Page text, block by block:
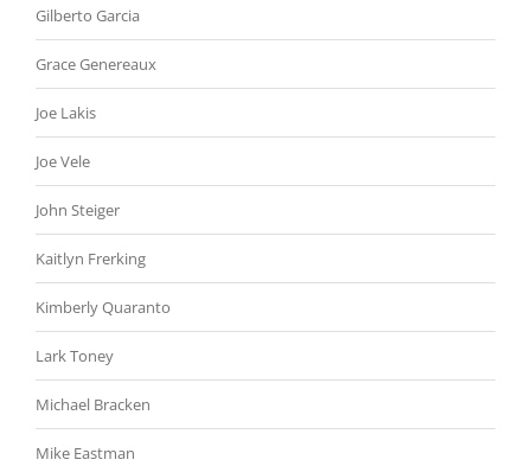
Gilberto Garcia
Grace Genereaux
Joe Lakis
Joe Vele
John Steiger
Kaitlyn Frerking
Kimberly Quaranto
Lark Toney
Michael Bracken
Mike Eastman